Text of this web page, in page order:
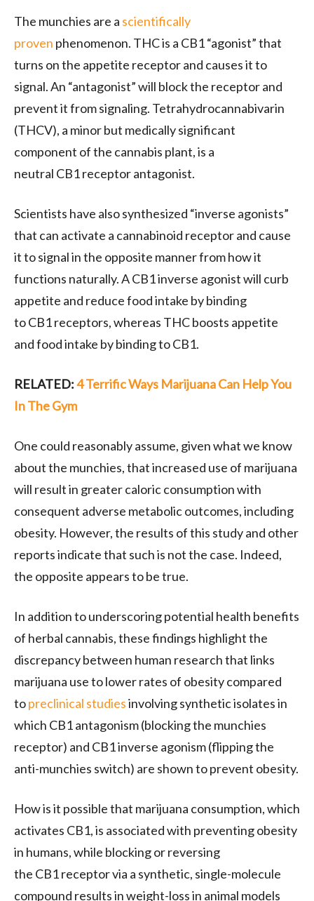
The munchies are a scientifically
proven phenomenon. THCis a CB1“agonist” that
turns on the appetite receptor and causes it to
signal. An “antagonist” will block the receptor and
prevent it from signaling. Tetrahydrocannabivarin
(THCV), a minor but medically significant
component of the cannabis plant, is a
neutral CB1receptor antagonist.
Scientists have also synthesized “inverse agonists”
that can activate a cannabinoid receptor and cause
it to signal in the opposite manner from how it
functions naturally. ACB1inverse agonist will curb
appetite and reduce food intake by binding
toCB1receptors, whereas THCboosts appetite
and food intake by binding toCB1.
RELATED:4 Terrific Ways Marijuana Can Help You
In The Gym
One could reasonably assume, given what we know
about the munchies, that increased use of marijuana
will result in greater caloric consumption with
consequent adverse metabolic outcomes, including
obesity. However, the results of this study and other
reports indicate that such is not the case. Indeed,
the opposite appears to be true.
In addition to underscoring potential health benefits
of herbal cannabis, these findings highlight the
discrepancy between human research that links
marijuana use to lower rates of obesity compared
topreclinical studiesinvolving synthetic isolates in
which CB1antagonism (blocking the munchies
receptor) and CB1inverse agonism (flipping the
anti-munchies switch) are shown to prevent obesity.
How is it possible that marijuana consumption, which
activates CB1, is associated with preventing obesity
in humans, while blocking or reversing
the CB1receptor via a synthetic, single-molecule
compound results in weight-loss in animal models